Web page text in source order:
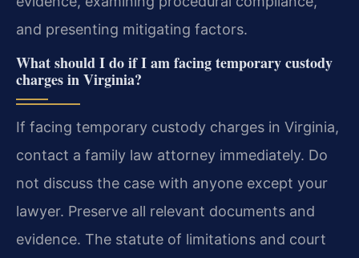
and presenting mitigating factors.
What should I do if I am facing temporary custody
charges in Virginia?
If facing temporary custody charges in Virginia,
contact a family law attorney immediately. Do
not discuss the case with anyone except your
lawyer. Preserve all relevant documents and
evidence. The statute of limitations and court